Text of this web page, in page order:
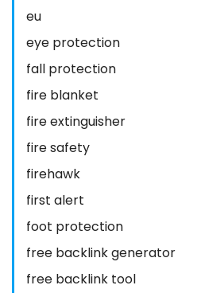
eu
eye protection
fall protection
fire blanket
fire extinguisher
fire safety
firehawk
first alert
foot protection
free backlink generator
free backlink tool